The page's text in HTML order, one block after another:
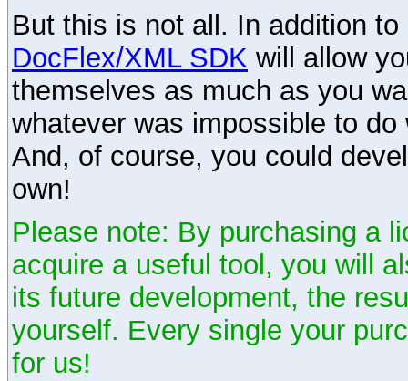
But this is not all. In addition
DocFlex/XML SDK will allow
themselves as much as you
whatever was impossible to
And, of course, you could
own!
Please note: By purchasing a
acquire a useful tool, you will
its future development, the
yourself. Every single your
for us!